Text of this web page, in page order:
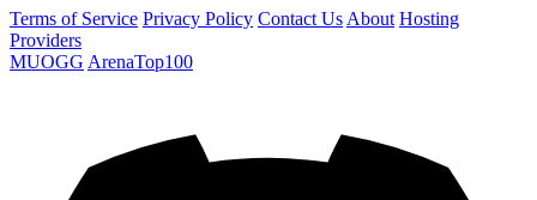
Terms of Service Privacy Policy Contact Us About Hosting
Providers
MUOGG ArenaTop100